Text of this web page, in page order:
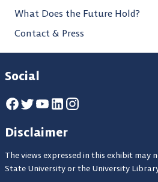
What Does the Future Hold?
Contact & Press
Social
Disclaimer
The views expressed in this exhibit may
State University or the University